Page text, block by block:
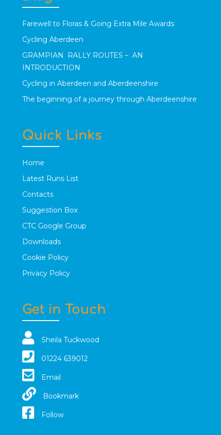
Farewell to Floras & Going Extra Mile Awards
Cycling Aberdeen
GRAMPIAN RALLY ROUTES – AN
INTRODUCTION
Cycling in Aberdeen and Aberdeenshire
The beginning of a journey through Aberdeenshire
Quick Links
Home
Latest Runs List
Contacts
Suggestion Box
CTC Google Group
Downloads
Cookie Policy
Privacy Policy
Get in Touch
Sheila Tuckwood
01224 639012
Email
Bookmark
Follow